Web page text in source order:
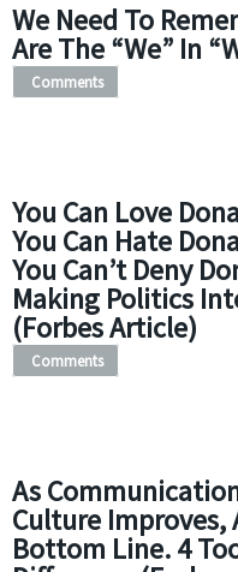
We Need To
Are The “We” In
Comments
You Can Love
You Can Hate
You Can’t Deny
Making Politics
(Forbes Article)
Comments
As
Culture Improves,
Bottom Line. 4